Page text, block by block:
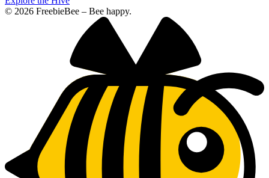
© 2026 FreebieBee – Bee happy.